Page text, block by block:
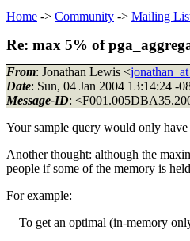
Home -> Community -> Mailing
Re: max 5% of
From: Jonathan Lewis <
Date: Sun, 04 Jan 2004 13:14:24 -
Message-ID:
Your sample query would only have
Another thought: although the
people if some of the memory is
For example:
To get an optimal (in-memory